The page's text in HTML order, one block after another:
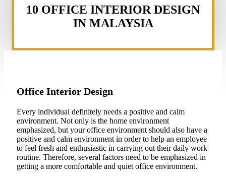
10 OFFICE INTERIOR DESIGN
IN MALAYSIA
Office Interior Design
Every individual definitely needs a positive and calm
environment. Not only is the home environment
emphasized, but your office environment should also have a
positive and calm environment in order to help an employee
to feel fresh and enthusiastic in carrying out their daily work
routine. Therefore, several factors need to be emphasized in
getting a more comfortable and quiet office environment.